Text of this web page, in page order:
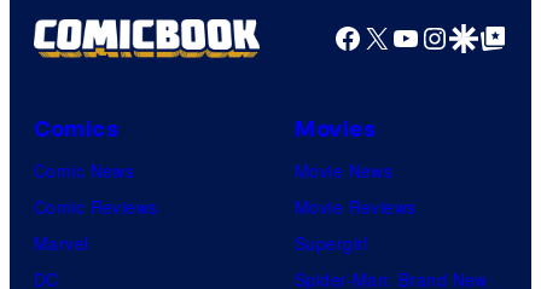
Facebook
X YouTube
GoogleGoogle Top
Comics
Comic News
Comic Reviews
Marvel
DC
Movies
Movie News
Movie Reviews
Supergirl
Spider-Man: Brand New